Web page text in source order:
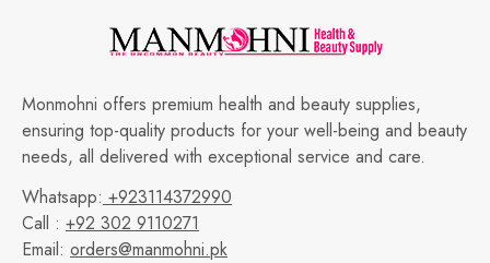
Monmohni offers premium health and beauty supplies,
ensuring top-quality products for your well-being and beauty
needs, all delivered with exceptional service and care.
Whatsapp: +923114372990
Call : +92 302 9110271
Email: orders@manmohni.pk